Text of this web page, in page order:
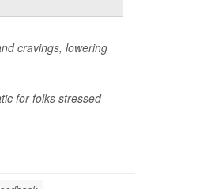
cravings, lowering
for folks stressed